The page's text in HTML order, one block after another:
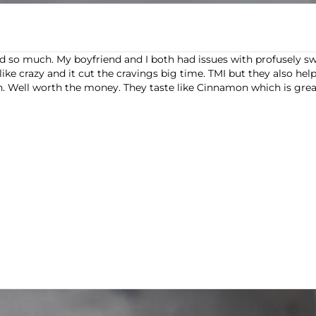
much. My boyfriend and I both had issues with profusely
crazy and it cut the cravings big time. TMI but they also
worth the money. They taste like Cinnamon which is